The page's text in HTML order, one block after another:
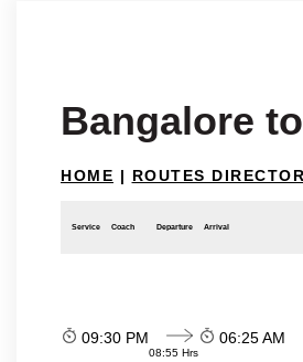
Bangalore
HOME | ROUTES
Service Coach Departure Arrival
09:30 PM
08:55 Hrs
06:25 AM